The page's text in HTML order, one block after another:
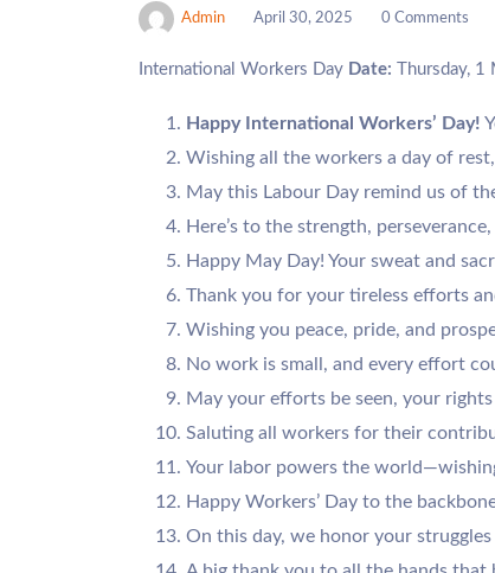
Admin April 30, 2025 0 Comments
International Workers Day Date: Thursday,
Happy International Workers’ Day!
Wishing all the workers a day of
May this Labour Day remind us of
Here’s to the strength,
Happy May Day! Your sweat and
Thank you for your tireless efforts
Wishing you peace, pride, and
No work is small, and every effort
May your efforts be seen, your
Saluting all workers for their
Your labor powers the
Happy Workers’ Day to the
On this day, we honor your